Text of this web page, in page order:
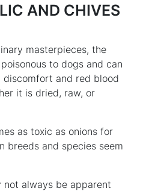
AND CHIVES
masterpieces, the
to dogs and can
discomfort and red blood
it is dried, raw, or
as toxic as onions for
breeds and species seem
not always be apparent